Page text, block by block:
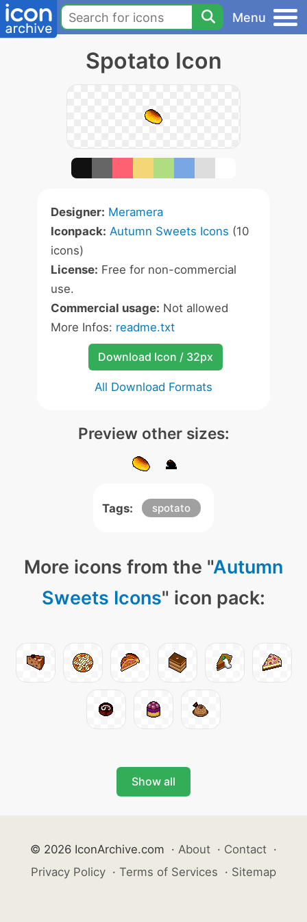
Menu
Spotato Icon
Designer: Meramera
Iconpack: Autumn Sweets Icons (10
icons)
License: Free for non-commercial
use.
Commercial usage: Not allowed
More Infos: readme.txt
Download Icon / 32px
All Download Formats
Preview other sizes:
Tags: spotato
More icons from the "Autumn
Sweets Icons" icon pack:
Show all
© 2026 IconArchive.com · About · Contact ·
Privacy Policy · Terms of Services · Sitemap